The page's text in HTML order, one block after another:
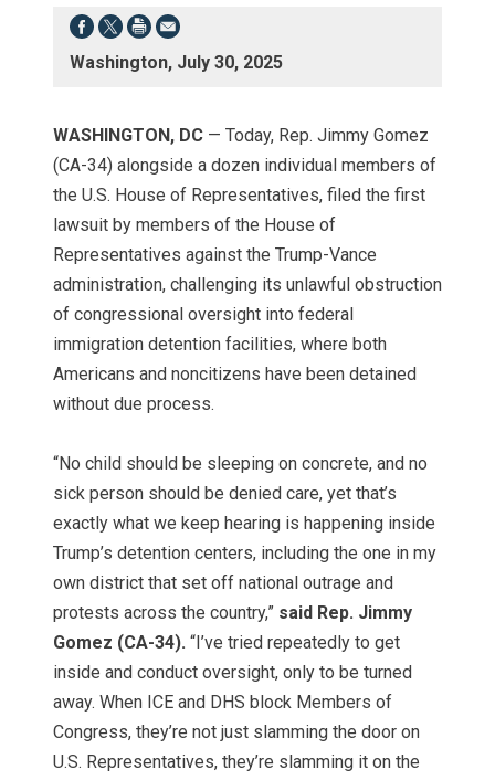
Washington, July 30, 2025
WASHINGTON, DC — Today, Rep. Jimmy Gomez
(CA-34) alongside a dozen individual members of
the U.S. House of Representatives, filed the first
lawsuit by members of the House of
Representatives against the Trump-Vance
administration, challenging its unlawful obstruction
of congressional oversight into federal
immigration detention facilities, where both
Americans and noncitizens have been detained
without due process.
“No child should be sleeping on concrete, and no
sick person should be denied care, yet that’s
exactly what we keep hearing is happening inside
Trump’s detention centers, including the one in my
own district that set off national outrage and
protests across the country,” said Rep. Jimmy
Gomez (CA-34). “I’ve tried repeatedly to get
inside and conduct oversight, only to be turned
away. When ICE and DHS block Members of
Congress, they’re not just slamming the door on
U.S. Representatives, they’re slamming it on the